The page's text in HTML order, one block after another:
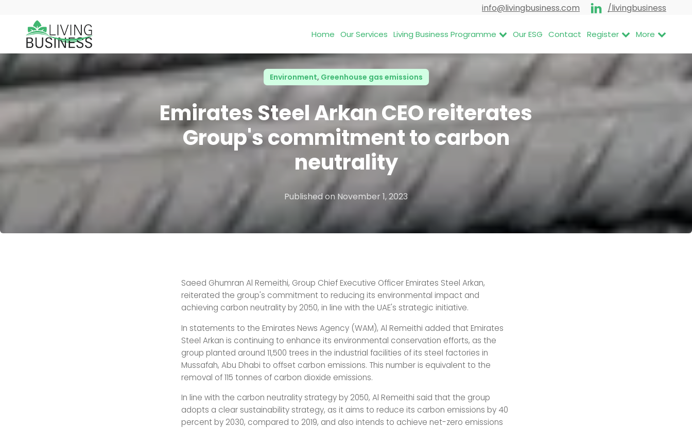
info@livingbusiness.com /livingbusiness
Home Our Services Living Business Programme Our ESG Contact Register More
Environment, Greenhouse gas emissions
Emirates Steel Arkan CEO reiterates
Group's commitment to carbon
neutrality
Published on November 1, 2023
Saeed Ghumran Al Remeithi, Group Chief Executive Officer Emirates Steel Arkan,
reiterated the group's commitment to reducing its environmental impact and
achieving carbon neutrality by 2050, in line with the UAE's strategic initiative.
In statements to the Emirates News Agency (WAM), Al Remeithi added that Emirates
Steel Arkan is continuing to enhance its environmental conservation efforts, as the
group planted around 11,500 trees in the industrial facilities of its steel factories in
Mussafah, Abu Dhabi to offset carbon emissions. This number is equivalent to the
removal of 115 tonnes of carbon dioxide emissions.
In line with the carbon neutrality strategy by 2050, Al Remeithi said that the group
adopts a clear sustainability strategy, as it aims to reduce its carbon emissions by 40
percent by 2030, compared to 2019, and also intends to achieve net-zero emissions